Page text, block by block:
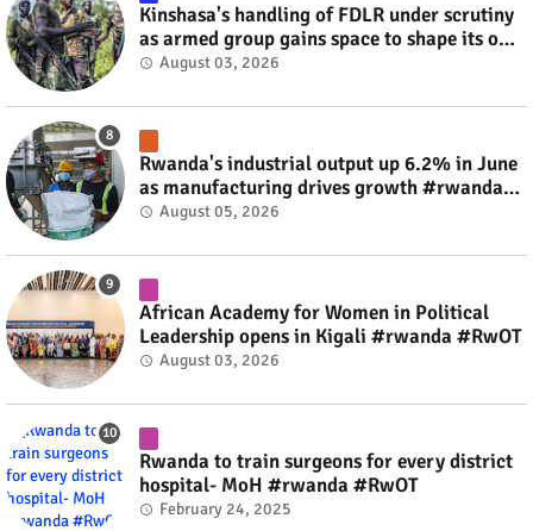
Kinshasa's handling of FDLR under scrutiny
as armed group gains space to shape its own
fate #rwanda #RwOT
August 03, 2026
Rwanda's industrial output up 6.2% in June
as manufacturing drives growth #rwanda
#RwOT
August 05, 2026
African Academy for Women in Political
Leadership opens in Kigali #rwanda #RwOT
August 03, 2026
Rwanda to train surgeons for every district
hospital- MoH #rwanda #RwOT
February 24, 2025